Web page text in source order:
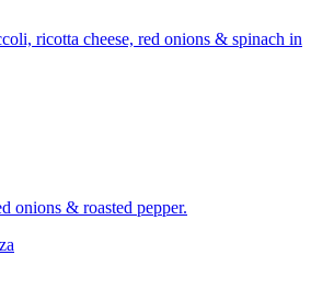
ricotta cheese, red onions & spinach in
onions & roasted pepper.